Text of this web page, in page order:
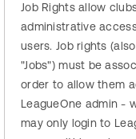
Job Rights allow
administrative
users. Job rights
"Jobs") must be
order to allow them
LeagueOne admin -
may only login to